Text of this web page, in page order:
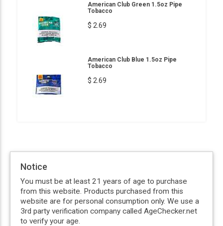
American Club Green 1.5oz Pipe
Tobacco
$ 2.69
American Club Blue 1.5oz Pipe
Tobacco
$ 2.69
Notice
You must be at least 21 years of age to purchase
from this website. Products purchased from this
website are for personal consumption only. We use a
3rd party verification company called AgeChecker.net
to verify your age.